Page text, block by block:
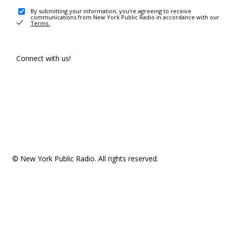
By submitting your information, you're agreeing to receive
communications from New York Public Radio in accordance with our
Terms .
Connect with us!
© New York Public Radio. All rights reserved.